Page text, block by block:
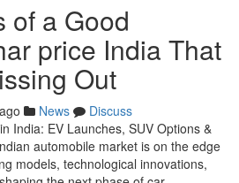
of a Good
price India That
Out
News
Discuss
India: EV Launches, SUV Options &
automobile market is on the edge
models, technological innovations,